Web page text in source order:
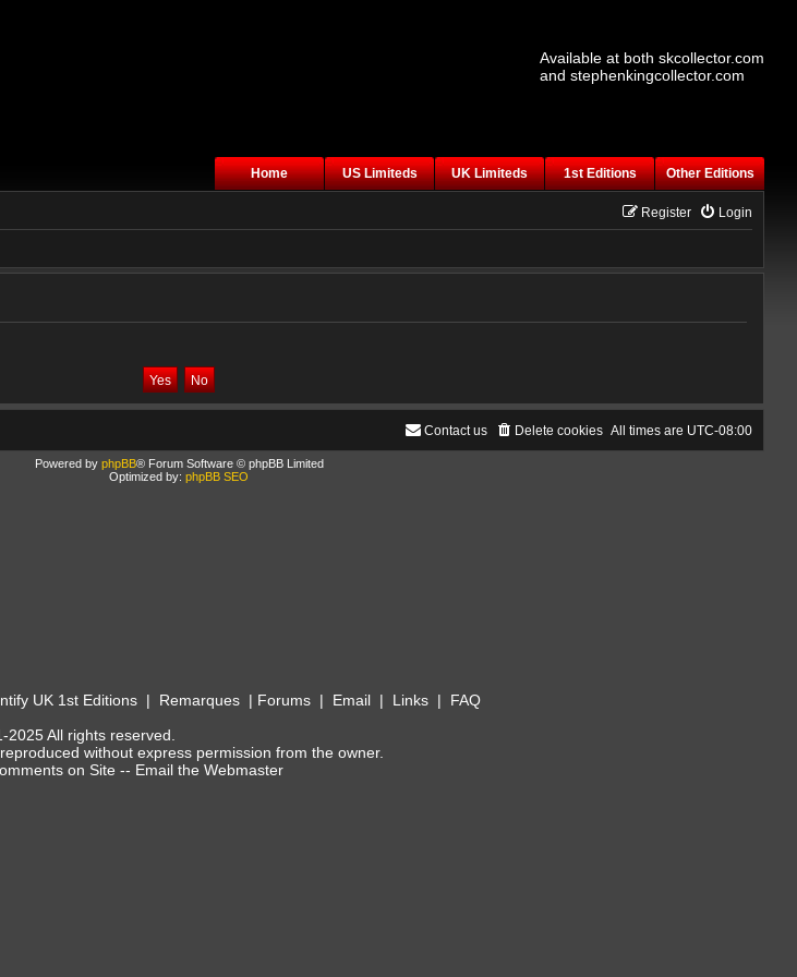
Available at both skcollector.com
and stephenkingcollector.com
Home US Limiteds UK Limiteds 1st Editions
Other Editions
Login
Register
All times are UTC-08:00
Delete cookies
Contact us
Powered by phpBB® Forum Software © phpBB Limited
Optimized by: phpBB SEO
UK 1st Editions| Remarques| Forums| Email| Links| FAQ
2025 All rights reserved.
without express permission from the owner.
on Site -- Email the Webmaster